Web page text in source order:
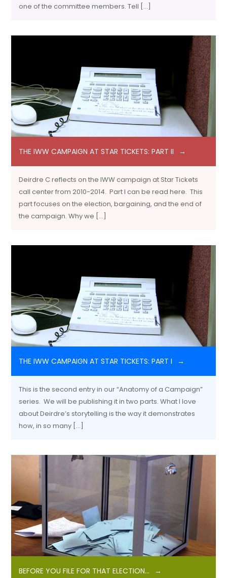
one of the committee members. Tell […]
THE IWW CAMPAIGN AT STAR TICKETS: PART II
Deirdre C reflects on the IWW campaign at Star Tickets
call center from 2010-2014. Part I can be read here. This
part focuses on the election, bargaining, and the end of
the campaign. Why we […]
THE IWW CAMPAIGN AT STAR TICKETS: PART I
This is the second entry in our “Anatomy of a Campaign”
series. We will be publishing it in two parts. What I love
about Deirdre’s storytelling is the way it demonstrates
how, in so many […]
BEFORE YOU FILE FOR THAT ELECTION…